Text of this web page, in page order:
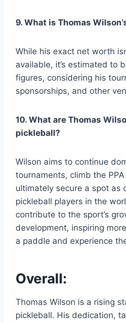
9. What is Thomas
While his exact net worth
available, it’s estimated to
figures, considering his
sponsorships, and other
10. What are Thomas
pickleball?
Wilson aims to continue
tournaments, climb the
ultimately secure a spot as
pickleball players in the
contribute to the sport’s
development, inspiring
a paddle and experience
Overall:
Thomas Wilson is a rising
pickleball. His dedication,